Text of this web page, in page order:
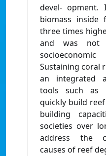
devel- opment.
biomass inside
three times
and was not
Sustaining coral
an integrated
tools such as
quickly build
building
societies over
address the
causes of reef